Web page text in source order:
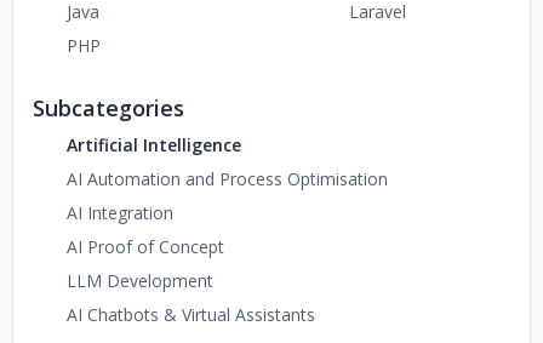
Java
PHP
Laravel
Subcategories
Artificial Intelligence
AI Automation and Process Optimisation
AI Integration
AI Proof of Concept
LLM Development
AI Chatbots & Virtual Assistants